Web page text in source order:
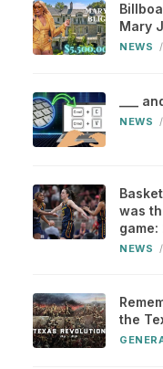
Mary
NEWS /
___
NEWS /
was
game:
NEWS /
the